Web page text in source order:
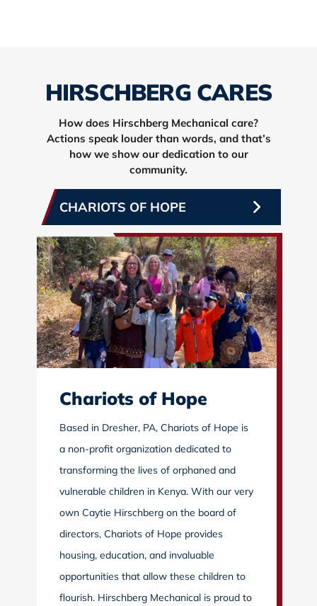
HIRSCHBERG CARES
How does Hirschberg Mechanical care?
Actions speak louder than words, and that’s
how we show our dedication to our
community.
CHARIOTS OF HOPE
Chariots of Hope
Based in Dresher, PA, Chariots of Hope is
a non-profit organization dedicated to
transforming the lives of orphaned and
vulnerable children in Kenya. With our very
own Caytie Hirschberg on the board of
directors, Chariots of Hope provides
housing, education, and invaluable
opportunities that allow these children to
flourish. Hirschberg Mechanical is proud to